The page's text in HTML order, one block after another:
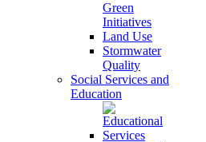
Green
Initiatives
Land Use
Stormwater
Quality
Social Services and
Education